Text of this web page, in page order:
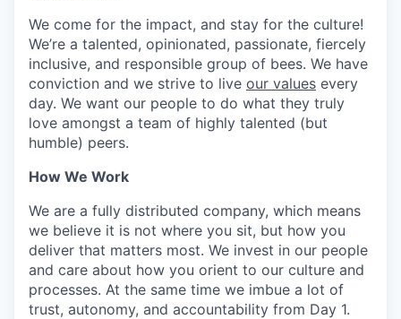
We come for the impact, and stay for the culture!
We’re a talented, opinionated, passionate, fiercely
inclusive, and responsible group of bees. We have
conviction and we strive to live our values every
day. We want our people to do what they truly
love amongst a team of highly talented (but
humble) peers.
How We Work
We are a fully distributed company, which means
we believe it is not where you sit, but how you
deliver that matters most. We invest in our people
and care about how you orient to our culture and
processes. At the same time we imbue a lot of
trust, autonomy, and accountability from Day 1.